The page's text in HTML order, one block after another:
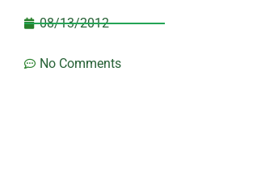
08/13/2012
No Comments